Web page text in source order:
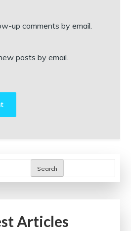
up comments by email.
posts by email.
Search
Articles